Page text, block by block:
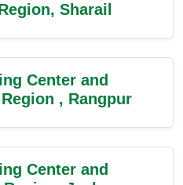
Sharail
Center and
, Rangpur
Center and